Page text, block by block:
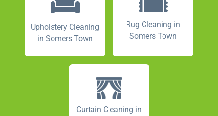
Upholstery Cleaning
in Somers Town
Rug Cleaning in
Somers Town
Curtain Cleaning in